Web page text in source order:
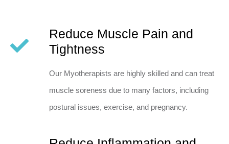
Reduce Muscle Pain and
Tightness
Our Myotherapists are highly skilled and can treat
muscle soreness due to many factors, including
postural issues, exercise, and pregnancy.